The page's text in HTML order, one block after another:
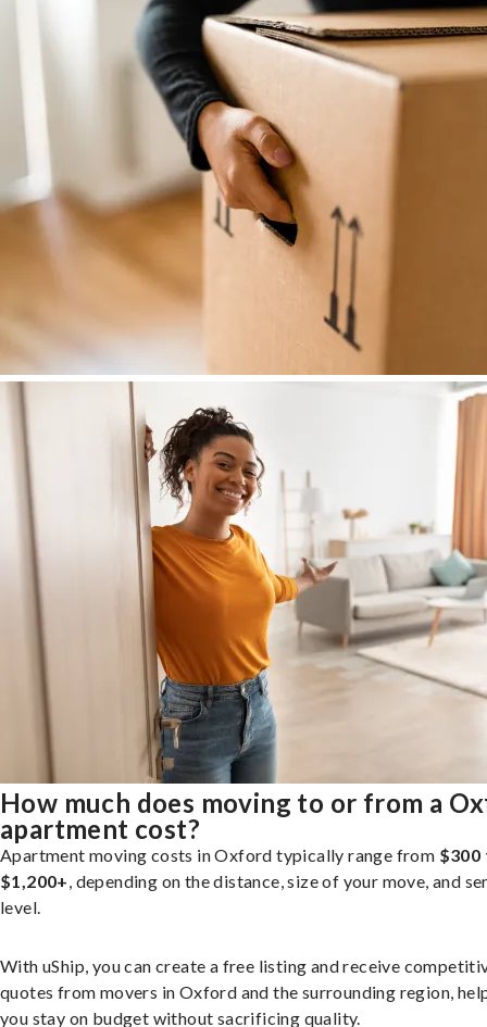
How much does moving to or from a
apartment cost?
Apartment moving costs in Oxford typically range from $300
$1,200+, depending on the distance, size of your move, and
level.
With uShip, you can create a free listing and receive
quotes from movers in Oxford and the surrounding region,
you stay on budget without sacrificing quality.